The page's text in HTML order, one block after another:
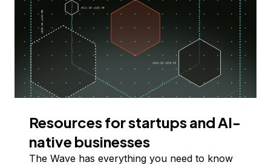
Resources for startups and AI-
native businesses
The Wave has everything you need to know